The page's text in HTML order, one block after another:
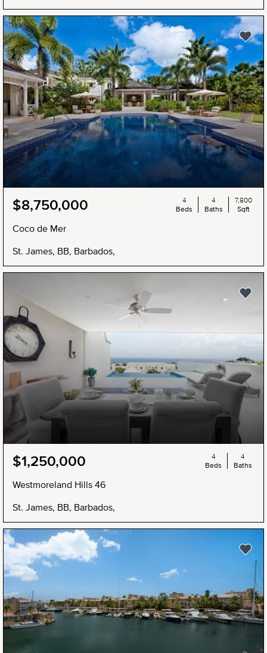
$8,750,000
Coco de Mer
St. James, BB, Barbados,
4
Beds
4
Baths
7,800
Sqft
$1,250,000
Westmoreland Hills 46
St. James, BB, Barbados,
4
Beds
4
Baths